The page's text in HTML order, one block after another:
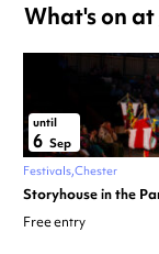
What's on at
until
6 Sep
Festivals Chester
Storyhouse in the
Free entry